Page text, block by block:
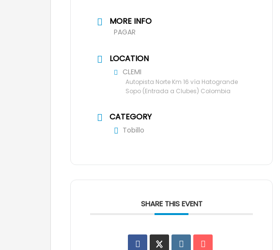
MORE INFO
PAGAR
LOCATION
CLEMI
Autopista Norte Km 16 vía Hatogrande
Sopo (Entrada a Clubes) Colombia
CATEGORY
Tobillo
SHARE THIS EVENT